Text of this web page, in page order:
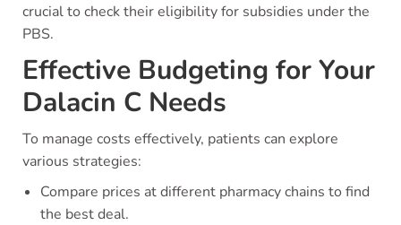
crucial to check their eligibility for subsidies under the
PBS.
Effective Budgeting for Your
Dalacin C Needs
To manage costs effectively, patients can explore
various strategies:
Compare prices at different pharmacy chains to find
the best deal.